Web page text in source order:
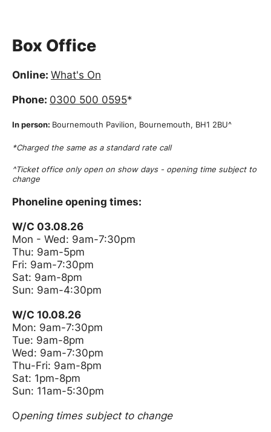
Box Office
Online: What's On
Phone: 0300 500 0595*
In person: Bournemouth Pavilion, Bournemouth, BH1 2BU^
*Charged the same as a standard rate call
^Ticket office only open on show days - opening time subject to
change
Phoneline opening times:
W/C 03.08.26
Mon - Wed: 9am-7:30pm
Thu: 9am-5pm
Fri: 9am-7:30pm
Sat: 9am-8pm
Sun: 9am-4:30pm
W/C 10.08.26
Mon: 9am-7:30pm
Tue: 9am-8pm
Wed: 9am-7:30pm
Thu-Fri: 9am-8pm
Sat: 1pm-8pm
Sun: 11am-5:30pm
Opening times subject to change